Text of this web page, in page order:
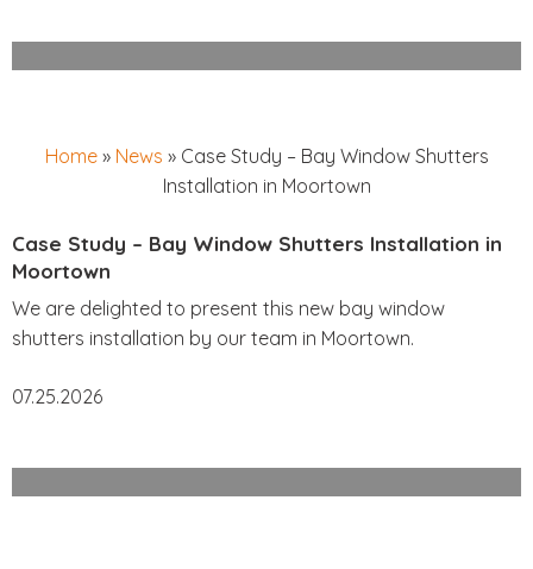
Home» News » Case Study – Bay Window Shutters
Installation in Moortown
Case Study – Bay Window Shutters Installation in
Moortown
We are delighted to present this new bay window
shutters installation by our team in Moortown.
07.25.2026